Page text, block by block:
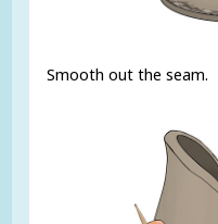
Smooth out the seam.